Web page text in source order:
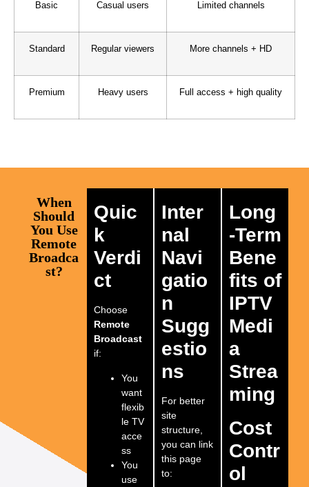
Basic Casual users Limited channels
Standard Regular viewers More channels + HD
Premium Heavy users Full access + high quality
When
Should
You Use
Remote
Broadca
st?
Quic
k
Verdi
ct
Choose
Remote
Broadcast
if:
You
want
flexib
le TV
acce
ss
You
use
Inter
nal
Navi
gatio
n
Sugg
estio
ns
For better
site
structure,
you can link
this page
to:
Long
-Term
Bene
fits of
IPTV
Medi
a
Strea
ming
Cost
Contr
ol